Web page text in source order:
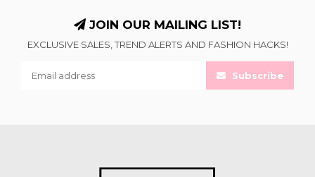
JOIN OUR MAILING LIST!
EXCLUSIVE SALES, TREND ALERTS AND FASHION HACKS!
Subscribe